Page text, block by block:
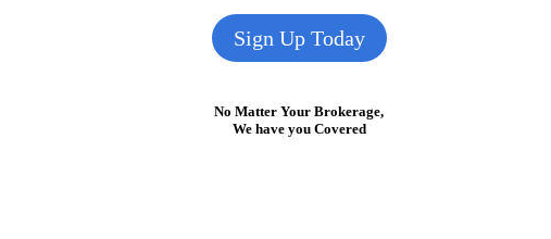
Sign Up Today
No Matter Your Brokerage,
We have you Covered